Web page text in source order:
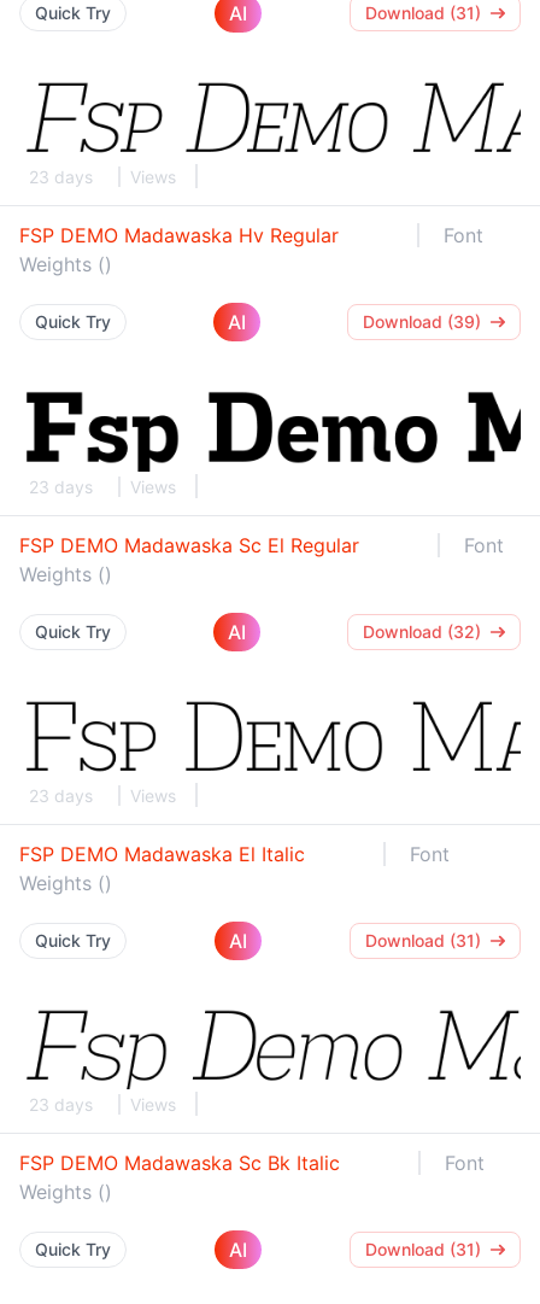
Quick Try AI Download (31)
23 days Views
FSP DEMO Madawaska Hv Regular
Font
Weights ()
Quick Try AI Download (39)
23 days Views
FSP DEMO Madawaska Sc El Regular
Font
Weights ()
Quick Try AI Download (32)
23 days Views
FSP DEMO Madawaska El Italic
Font
Weights ()
Quick Try AI Download (31)
23 days Views
FSP DEMO Madawaska Sc Bk Italic
Font
Weights ()
Quick Try AI Download (31)